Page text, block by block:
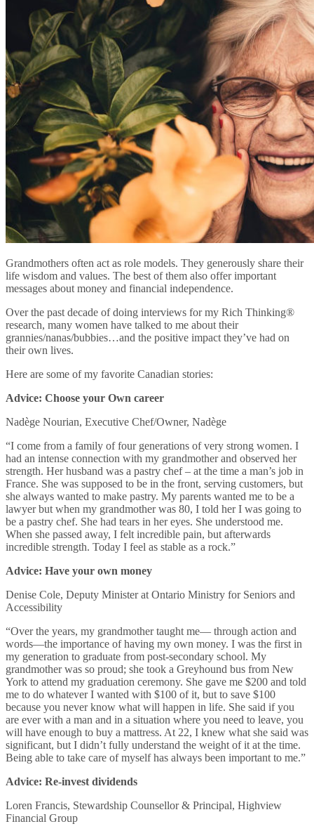
Grandmothers often act as role models. They generously share their
life wisdom and values. The best of them also offer important
messages about money and financial independence.
Over the past decade of doing interviews for my Rich Thinking®
research, many women have talked to me about their
grannies/nanas/bubbies…and the positive impact they’ve had on
their own lives.
Here are some of my favorite Canadian stories:
Advice: Choose your Own career
Nadège Nourian, Executive Chef/Owner, Nadège
“I come from a family of four generations of very strong women. I
had an intense connection with my grandmother and observed her
strength. Her husband was a pastry chef – at the time a man’s job in
France. She was supposed to be in the front, serving customers, but
she always wanted to make pastry. My parents wanted me to be a
lawyer but when my grandmother was 80, I told her I was going to
be a pastry chef. She had tears in her eyes. She understood me.
When she passed away, I felt incredible pain, but afterwards
incredible strength. Today I feel as stable as a rock.”
Advice: Have your own money
Denise Cole, Deputy Minister at Ontario Ministry for Seniors and
Accessibility
“Over the years, my grandmother taught me— through action and
words—the importance of having my own money. I was the first in
my generation to graduate from post-secondary school. My
grandmother was so proud; she took a Greyhound bus from New
York to attend my graduation ceremony. She gave me $200 and told
me to do whatever I wanted with $100 of it, but to save $100
because you never know what will happen in life. She said if you
are ever with a man and in a situation where you need to leave, you
will have enough to buy a mattress. At 22, I knew what she said was
significant, but I didn’t fully understand the weight of it at the time.
Being able to take care of myself has always been important to me.”
Advice: Re-invest dividends
Loren Francis, Stewardship Counsellor & Principal, Highview
Financial Group